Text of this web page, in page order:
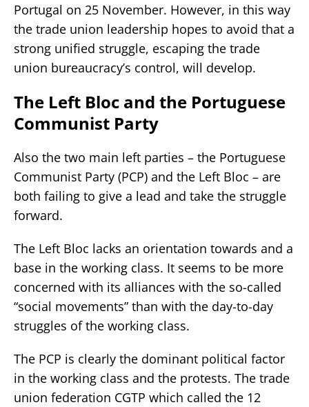
Portugal on 25 November. However, in this way
the trade union leadership hopes to avoid that a
strong unified struggle, escaping the trade
union bureaucracy’s control, will develop.
The Left Bloc and the Portuguese
Communist Party
Also the two main left parties – the Portuguese
Communist Party (PCP) and the Left Bloc – are
both failing to give a lead and take the struggle
forward.
The Left Bloc lacks an orientation towards and a
base in the working class. It seems to be more
concerned with its alliances with the so-called
“social movements” than with the day-to-day
struggles of the working class.
The PCP is clearly the dominant political factor
in the working class and the protests. The trade
union federation CGTP which called the 12